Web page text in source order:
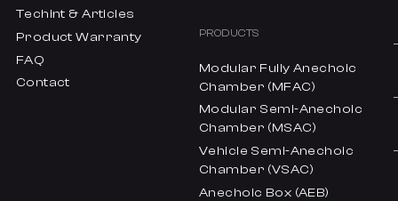
Techint & Articles
Product Warranty
FAQ
Contact
PRODUCTS
Modular Fully Anechoic
Chamber (MFAC)
Modular Semi-Anechoic
Chamber (MSAC)
Vehicle Semi-Anechoic
Chamber (VSAC)
Anechoic Box (AEB)